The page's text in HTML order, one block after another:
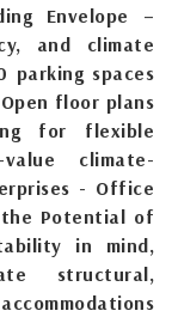
Envelope –
and climate
parking spaces
floor plans
for flexible
climate-
- Office
Potential of
in mind,
structural,